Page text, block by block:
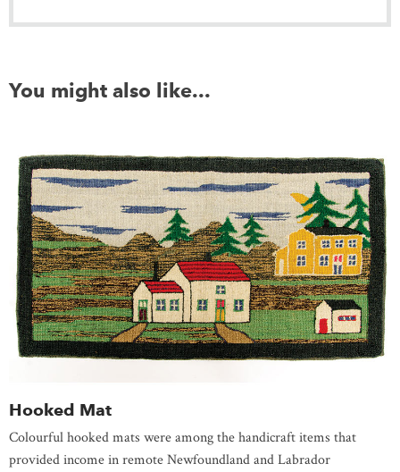
You might also like...
Hooked Mat
Colourful hooked mats were among the handicraft items that
provided income in remote Newfoundland and Labrador